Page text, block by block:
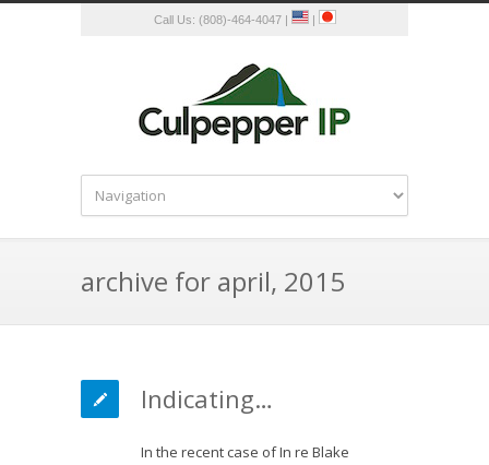
Call Us: (808)-464-4047 | |
archive for april, 2015
Indicating…
In the recent case of In re Blake